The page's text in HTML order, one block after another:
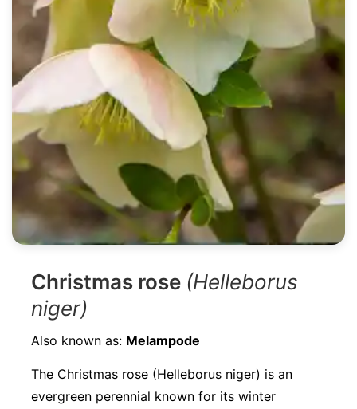
Christmas rose (Helleborus
niger)
Also known as: Melampode
The Christmas rose (Helleborus niger) is an
evergreen perennial known for its winter